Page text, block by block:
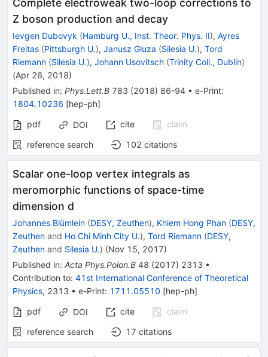
Complete electroweak two-loop corrections to
Z boson production and decay
Ievgen Dubovyk (Hamburg U., Inst. Theor. Phys. II), Ayres
Freitas (Pittsburgh U.), Janusz Gluza (Silesia U.), Tord
Riemann (Silesia U.), Johann Usovitsch (Trinity Coll., Dublin)
(Apr 26, 2018)
Published in: Phys.Lett.B 783 (2018) 86-94 • e-Print:
1804.10236 [hep-ph]
pdf
DOI cite
claim
reference search
102 citations
Scalar one-loop vertex integrals as
meromorphic functions of space-time
dimension d
Johannes Blümlein (DESY, Zeuthen), Khiem Hong Phan (DESY,
Zeuthen and Ho Chi Minh City U.), Tord Riemann (DESY,
Zeuthen and Silesia U.) (Nov 15, 2017)
Published in: Acta Phys.Polon.B 48 (2017) 2313 •
Contribution to: 41st International Conference of Theoretical
Physics, 2313 • e-Print: 1711.05510 [hep-ph]
pdf
DOI cite
claim
reference search
17 citations